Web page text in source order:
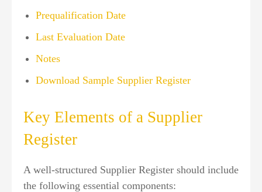
Prequalification Date
Last Evaluation Date
Notes
Download Sample Supplier Register
Key Elements of a Supplier
Register
A well-structured Supplier Register should include
the following essential components: